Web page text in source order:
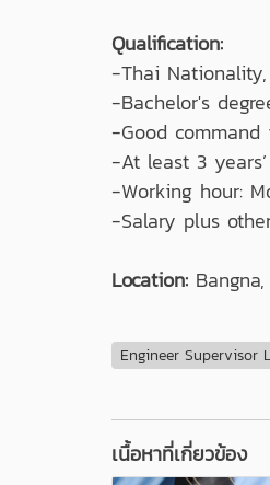
Qualification:
-Thai
-Bachelor's
-Good
-At least 3
-Working hour:
-Salary plus
Location:
Engineer Supervisor
เนื้อหาที่เกี่ยวข้อง